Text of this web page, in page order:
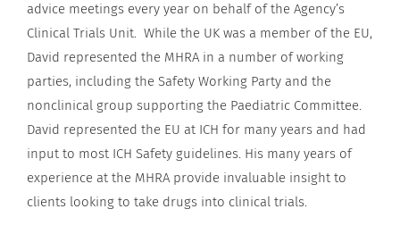
advice meetings every year on behalf of the Agency’s
Clinical Trials Unit. While the UK was a member of the EU,
David represented the MHRA in a number of working
parties, including the Safety Working Party and the
nonclinical group supporting the Paediatric Committee.
David represented the EU at ICH for many years and had
input to most ICH Safety guidelines. His many years of
experience at the MHRA provide invaluable insight to
clients looking to take drugs into clinical trials.